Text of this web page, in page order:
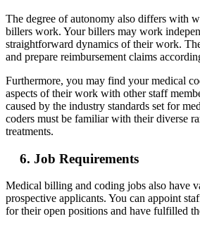
The degree of autonomy also differs with
billers work. Your billers may work
straightforward dynamics of their work.
and prepare reimbursement claims
Furthermore, you may find your medical
aspects of their work with other staff
caused by the industry standards set for
coders must be familiar with their diverse
treatments.
6. Job Requirements
Medical billing and coding jobs also have
prospective applicants. You can appoint
for their open positions and have fulfilled